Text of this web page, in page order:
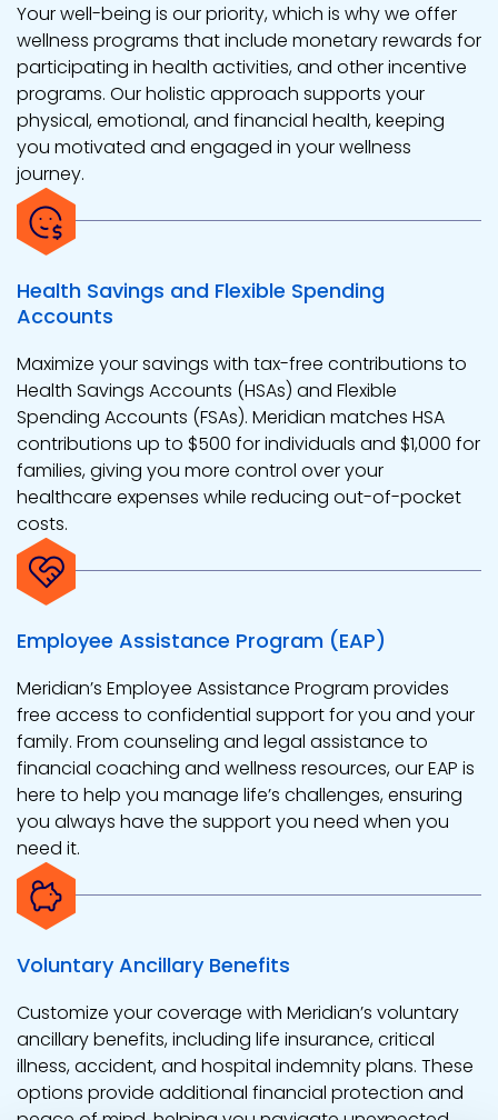
Your well-being is our priority, which is why we offer
wellness programs that include monetary rewards for
participating in health activities, and other incentive
programs. Our holistic approach supports your
physical, emotional, and financial health, keeping
you motivated and engaged in your wellness
journey.
Health Savings and Flexible Spending
Accounts
Maximize your savings with tax-free contributions to
Health Savings Accounts (HSAs) and Flexible
Spending Accounts (FSAs). Meridian matches HSA
contributions up to $500 for individuals and $1,000 for
families, giving you more control over your
healthcare expenses while reducing out-of-pocket
costs.
Employee Assistance Program (EAP)
Meridian’s Employee Assistance Program provides
free access to confidential support for you and your
family. From counseling and legal assistance to
financial coaching and wellness resources, our EAP is
here to help you manage life’s challenges, ensuring
you always have the support you need when you
need it.
Voluntary Ancillary Benefits
Customize your coverage with Meridian’s voluntary
ancillary benefits, including life insurance, critical
illness, accident, and hospital indemnity plans. These
options provide additional financial protection and